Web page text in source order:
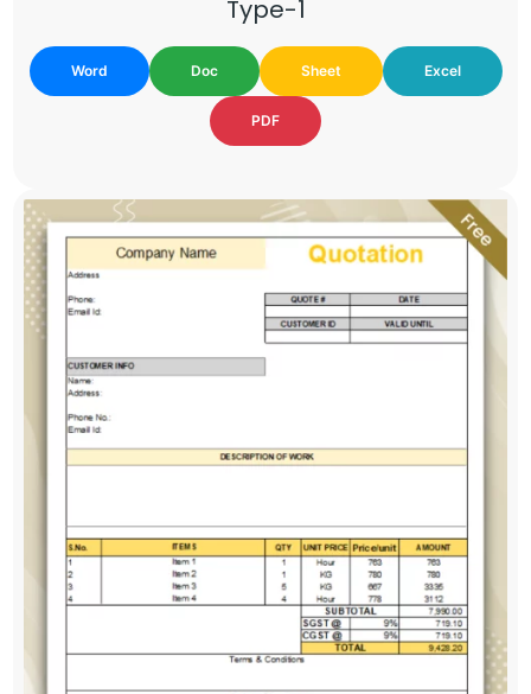
Type-1
Word Doc Sheet Excel
PDF